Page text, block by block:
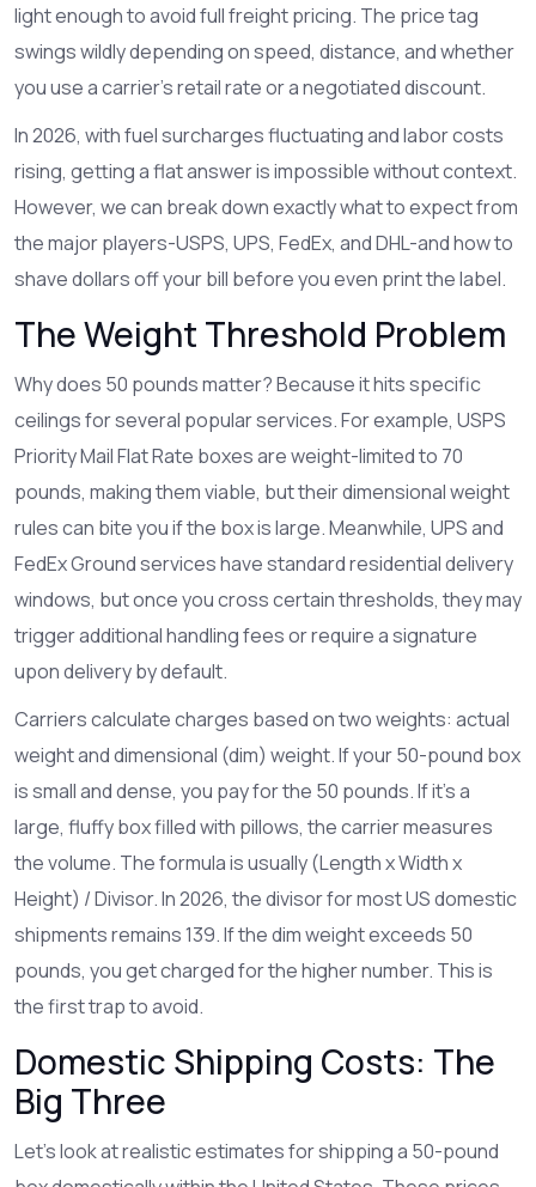
light enough to avoid full freight pricing. The price tag
swings wildly depending on speed, distance, and whether
you use a carrier’s retail rate or a negotiated discount.
In 2026, with fuel surcharges fluctuating and labor costs
rising, getting a flat answer is impossible without context.
However, we can break down exactly what to expect from
the major players-USPS, UPS, FedEx, and DHL-and how to
shave dollars off your bill before you even print the label.
The Weight Threshold Problem
Why does 50 pounds matter? Because it hits specific
ceilings for several popular services. For example, USPS
Priority Mail Flat Rate boxes are weight-limited to 70
pounds, making them viable, but their dimensional weight
rules can bite you if the box is large. Meanwhile, UPS and
FedEx Ground services have standard residential delivery
windows, but once you cross certain thresholds, they may
trigger additional handling fees or require a signature
upon delivery by default.
Carriers calculate charges based on two weights: actual
weight and dimensional (dim) weight. If your 50-pound box
is small and dense, you pay for the 50 pounds. If it’s a
large, fluffy box filled with pillows, the carrier measures
the volume. The formula is usually (Length x Width x
Height) / Divisor. In 2026, the divisor for most US domestic
shipments remains 139. If the dim weight exceeds 50
pounds, you get charged for the higher number. This is
the first trap to avoid.
Domestic Shipping Costs: The
Big Three
Let’s look at realistic estimates for shipping a 50-pound